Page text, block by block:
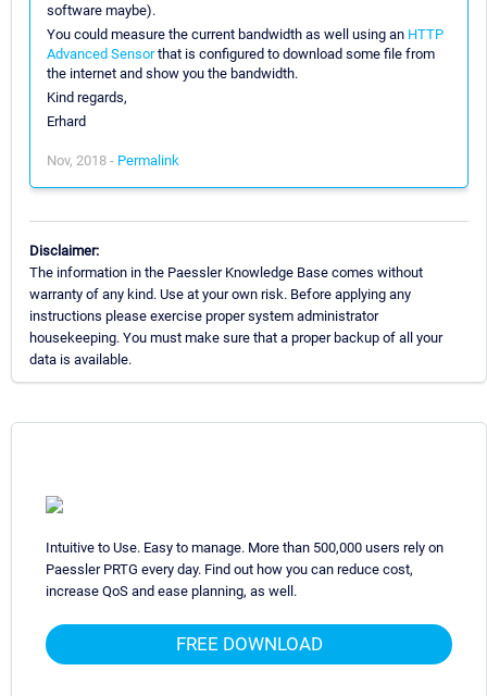
software maybe).
You could measure the current bandwidth as well using an HTTP
Advanced Sensorthat is configured to download some file from
the internet and show you the bandwidth.
Kind regards,
Erhard
Nov, 2018 - Permalink
Disclaimer:
The information in the Paessler Knowledge Base comes without
warranty of any kind. Use at your own risk. Before applying any
instructions please exercise proper system administrator
housekeeping. You must make sure that a proper backup of all your
data is available.
Intuitive to Use. Easy to manage. More than 500,000 users rely on
Paessler PRTG every day. Find out how you can reduce cost,
increase QoS and ease planning, as well.
FREE DOWNLOAD